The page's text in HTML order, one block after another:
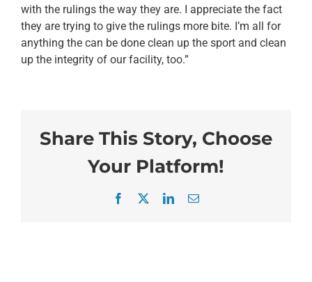
with the rulings the way they are. I appreciate the fact
they are trying to give the rulings more bite. I’m all for
anything the can be done clean up the sport and clean
up the integrity of our facility, too.”
Share This Story, Choose
Your Platform!
Facebook LinkedInEmail